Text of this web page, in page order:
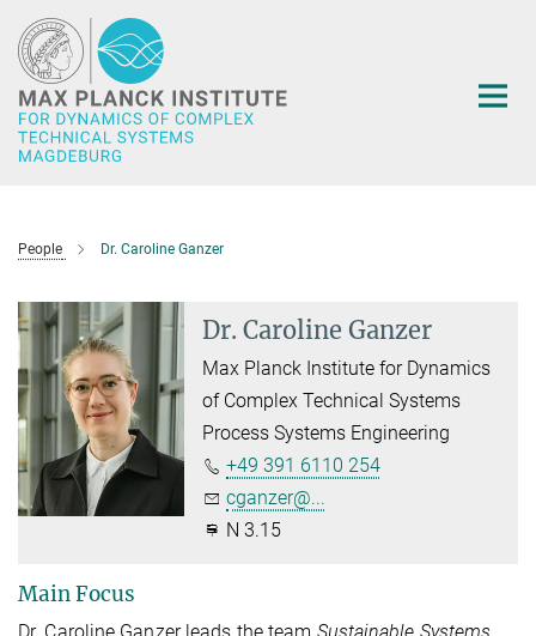
Main-
Content
People Dr. Caroline Ganzer
Dr. Caroline Ganzer
Max Planck Institute for Dynamics
of Complex Technical Systems
Process Systems Engineering
+49 391 6110 254
cganzer@...
N 3.15
Main Focus